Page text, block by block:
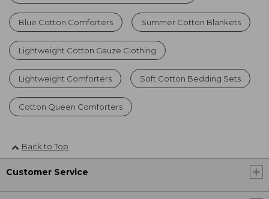
Blue Cotton Comforters Summer Cotton Blankets
Lightweight Cotton Gauze Clothing
Lightweight Comforters Soft Cotton Bedding Sets
Cotton Queen Comforters
Back to Top
Customer Service